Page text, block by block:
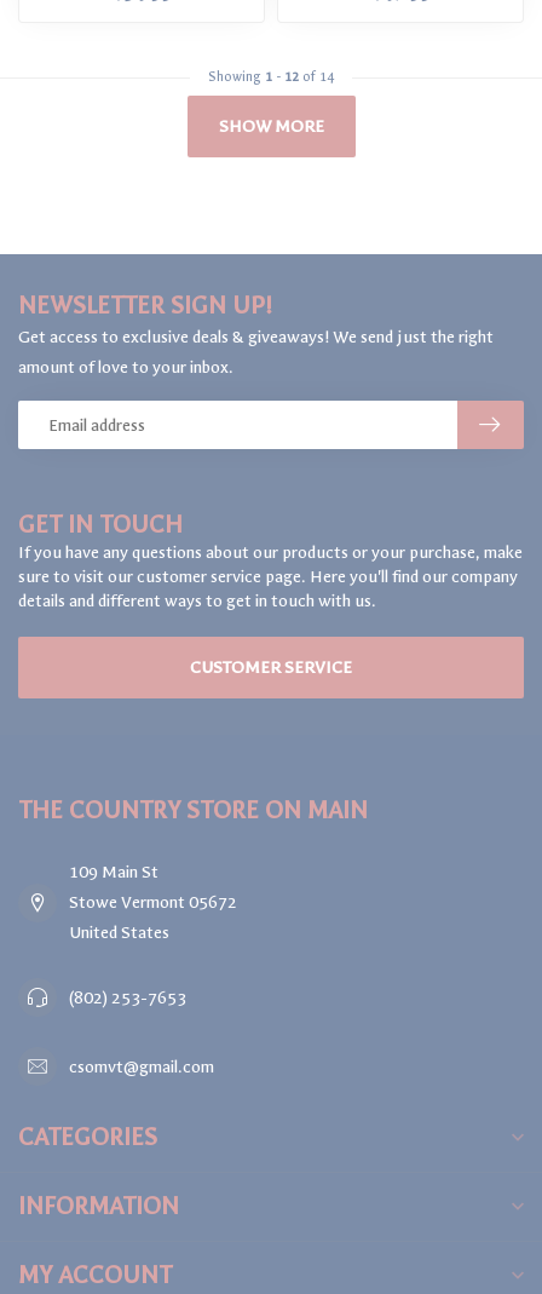
Showing 1 - 12 of 14
SHOW MORE
GET IN TOUCH
If you have any questions about our products or your purchase, make
sure to visit our customer service page. Here you'll find our company
details and different ways to get in touch with us.
CUSTOMER SERVICE
NEWSLETTER SIGN UP!
Get access to exclusive deals & giveaways! We send just the right
amount of love to your inbox.
THE COUNTRY STORE ON MAIN
109 Main St
Stowe Vermont 05672
United States
(802) 253-7653
csomvt@gmail.com
CATEGORIES
INFORMATION
MY ACCOUNT